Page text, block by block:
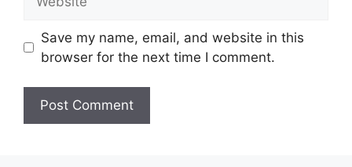
Save my name, email, and website in this
browser for the next time I comment.